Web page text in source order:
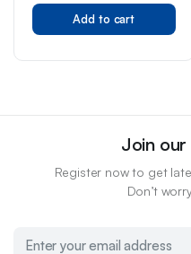
Add to cart
Join
Register now to get
Don’t